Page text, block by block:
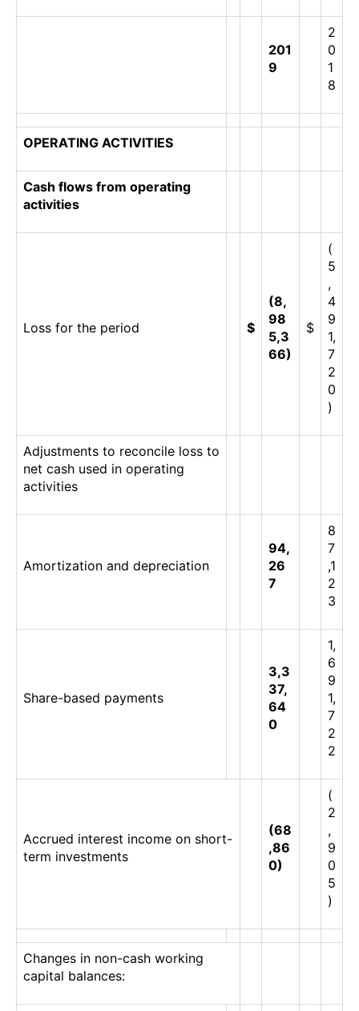
201
9
2
0
1
8
OPERATING ACTIVITIES
Cash flows from operating
activities
Loss for the period $
(8,
98
5,3
66)
$
(
5
,
4
9
1,
7
2
0
)
Adjustments to reconcile loss to
net cash used in operating
activities
Amortization and depreciation
94,
26
7
8
7
,1
2
3
Share-based payments
3,3
37,
64
0
1,
6
9
1,
7
2
2
Accrued interest income on short-
term investments
(68
,86
0)
(
2
,
9
0
5
)
Changes in non-cash working
capital balances: